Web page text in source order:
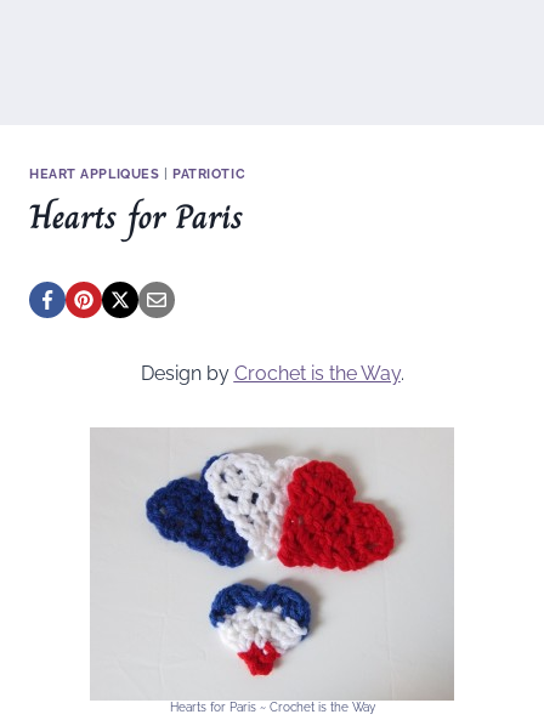
HEART APPLIQUES |PATRIOTIC
Hearts for Paris
Design by Crochet is the Way.
Hearts for Paris ~ Crochet is the Way